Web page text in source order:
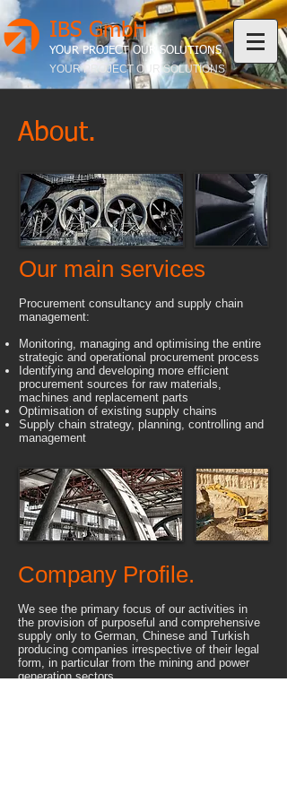
IBS GmbH
YOUR PROJECT OUR SOLUTIONS
YOUR PROJECT OUR SOLUTIONS
About.
Company Profile.
We see the primary focus of our activities in
the provision of purposeful and comprehensive
supply only to German, Chinese and Turkish
producing companies irrespective of their legal
form, in particular from the mining and power
generation sectors.
Our main services
Procurement consultancy and supply chain
management:
Monitoring, managing and optimising the entire
strategic and operational procurement process
Identifying and developing more efficient
procurement sources for raw materials,
machines and replacement parts
Optimisation of existing supply chains
Supply chain strategy, planning, controlling and
management